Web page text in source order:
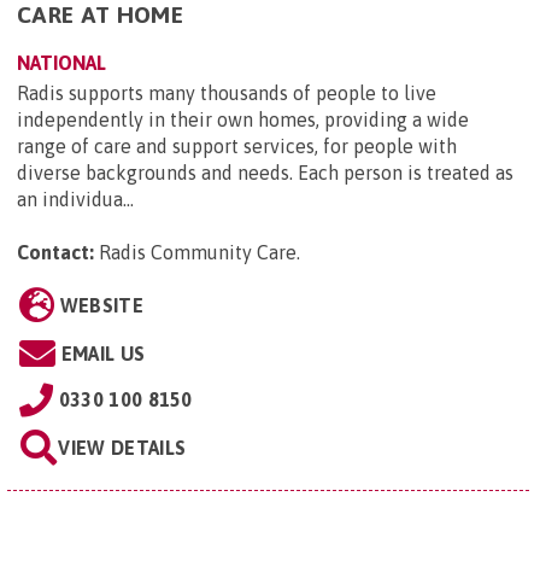
CARE AT HOME
NATIONAL
Radis supports many thousands of people to live
independently in their own homes, providing a wide
range of care and support services, for people with
diverse backgrounds and needs. Each person is treated as
an individua...
Contact: Radis Community Care.
WEBSITE
EMAIL US
0330 100 8150
VIEW DETAILS